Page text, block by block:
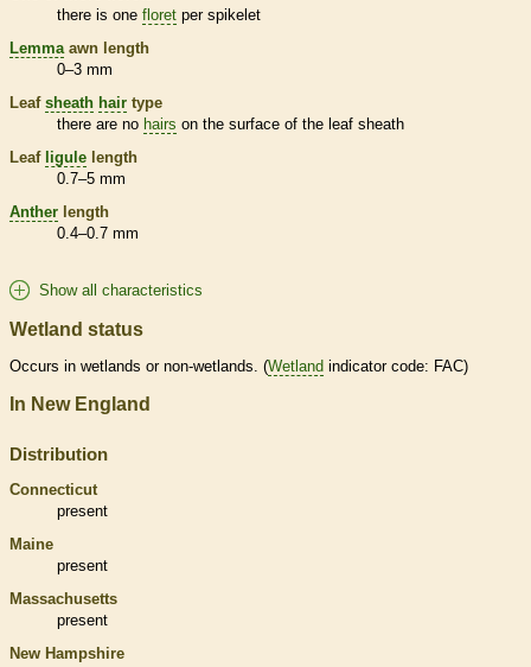
there is one floret per spikelet
Lemma awn length
0–3 mm
Leaf sheath hair type
there are no hairs on the surface of the leaf sheath
Leaf ligule length
0.7–5 mm
Anther length
0.4–0.7 mm
Show all characteristics
Wetland status
Occurs in wetlands or non-wetlands. (Wetland indicator code: FAC)
In New England
Distribution
Connecticut
present
Maine
present
Massachusetts
present
New Hampshire